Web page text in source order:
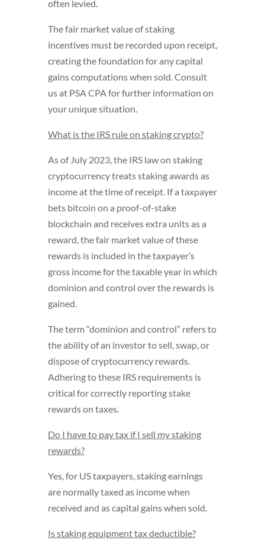
often levied.
The fair market value of staking
incentives must be recorded upon receipt,
creating the foundation for any capital
gains computations when sold. Consult
us at PSA CPA for further information on
your unique situation.
What is the IRS rule on staking crypto?
As of July 2023, the IRS law on staking
cryptocurrency treats staking awards as
income at the time of receipt. If a taxpayer
bets bitcoin on a proof-of-stake
blockchain and receives extra units as a
reward, the fair market value of these
rewards is included in the taxpayer’s
gross income for the taxable year in which
dominion and control over the rewards is
gained.
The term “dominion and control” refers to
the ability of an investor to sell, swap, or
dispose of cryptocurrency rewards.
Adhering to these IRS requirements is
critical for correctly reporting stake
rewards on taxes.
Do I have to pay tax if I sell my staking
rewards?
Yes, for US taxpayers, staking earnings
are normally taxed as income when
received and as capital gains when sold.
Is staking equipment tax deductible?